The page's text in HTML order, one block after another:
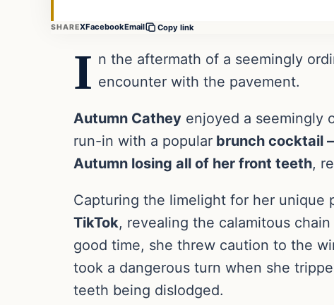
SHAREXFacebookEmail Copy link
I n the aftermath of a seemingly
encounter with the pavement.
Autumn Cathey enjoyed a seemingly
run-in with a popular brunch cocktail
Autumn losing all of her front teeth,
Capturing the limelight for her unique
TikTok, revealing the calamitous
good time, she threw caution to the
took a dangerous turn when she
teeth being dislodged.